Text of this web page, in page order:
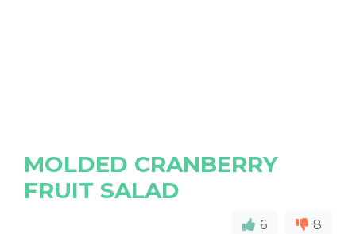
MOLDED CRANBERRY
FRUIT SALAD
6 8